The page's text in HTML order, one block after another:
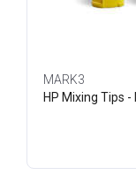
MARK3
HP Mixing Tips -